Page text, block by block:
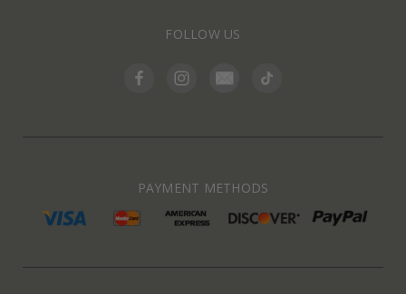
FOLLOW US
PAYMENT METHODS